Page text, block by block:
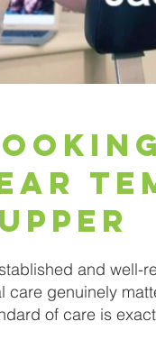
Upper
and
genuinely
of care is